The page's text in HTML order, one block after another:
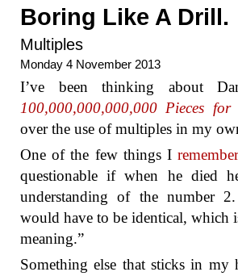
Boring Like A Drill.
Multiples
Monday 4 November 2013
I’ve been thinking about
100,000,000,000,000 Pieces for
over the use of multiples in my
One of the few things I
questionable if when he died
understanding of the number
would have to be identical, which
meaning.”
Something else that sticks in my